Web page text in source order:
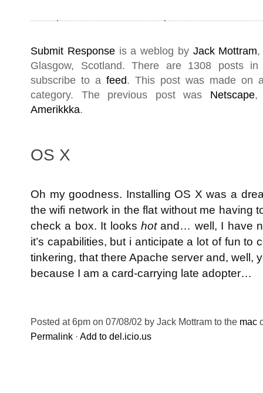
Submit Responseis a weblog by Jack Mottram
Glasgow, Scotland. There are 1308 posts
subscribe to a feed. This post was made on
category. The previous post was Netscape,
Amerikkka.
OS X
Oh my goodness. Installing OS X was a
the wifi network in the flat without me having
check a box. It looks hotand… well, I have
it’s capabilities, but i anticipate a lot of fun to
tinkering, that there Apache server and, well,
because I am a card-carrying late adopter…
Posted at 6pm on 07/08/02 by Jack Mottram to the mac
Permalink · Add to del.icio.us